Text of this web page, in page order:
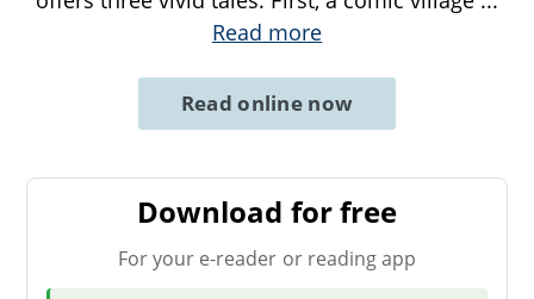
Read more
Read online now
Download for free
For your e-reader or reading app